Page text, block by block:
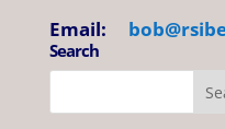
Email: bob@
Search